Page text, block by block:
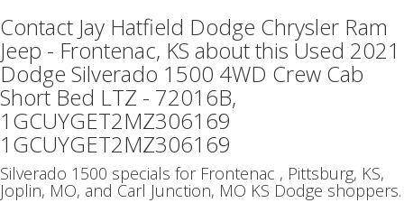
Contact Jay Hatfield Dodge Chrysler Ram
Jeep - Frontenac, KS about this Used 2021
Dodge Silverado 1500 4WD Crew Cab
Short Bed LTZ - 72016B,
1GCUYGET2MZ306169
1GCUYGET2MZ306169
Silverado 1500 specials for Frontenac , Pittsburg, KS,
Joplin, MO, and Carl Junction, MO KS Dodge shoppers.